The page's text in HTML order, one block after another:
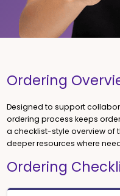
Ordering
Designed to support
ordering process keeps
a checklist-style overview of
deeper resources where
Ordering